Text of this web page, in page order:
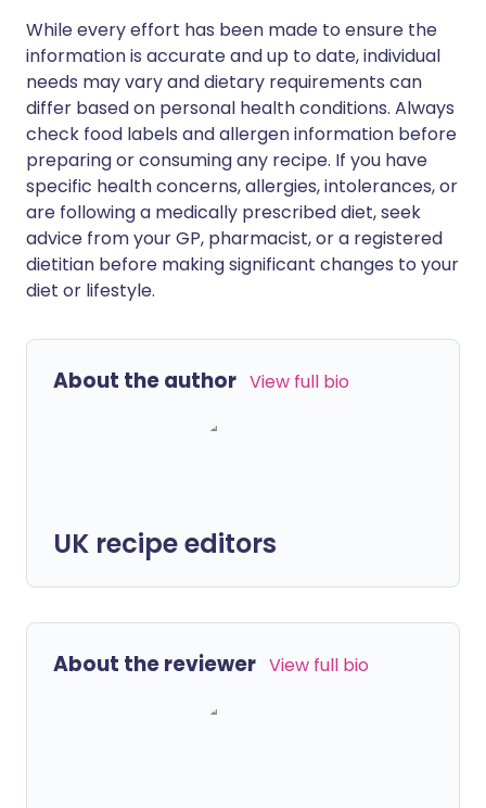
While every effort has been made to ensure the
information is accurate and up to date, individual
needs may vary and dietary requirements can
differ based on personal health conditions. Always
check food labels and allergen information before
preparing or consuming any recipe. If you have
specific health concerns, allergies, intolerances, or
are following a medically prescribed diet, seek
advice from your GP, pharmacist, or a registered
dietitian before making significant changes to your
diet or lifestyle.
About the author View full bio
UK recipe editors
About the reviewer View full bio